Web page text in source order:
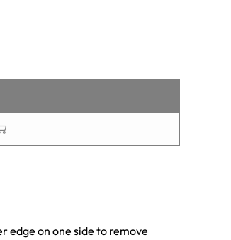
edge on one side to remove